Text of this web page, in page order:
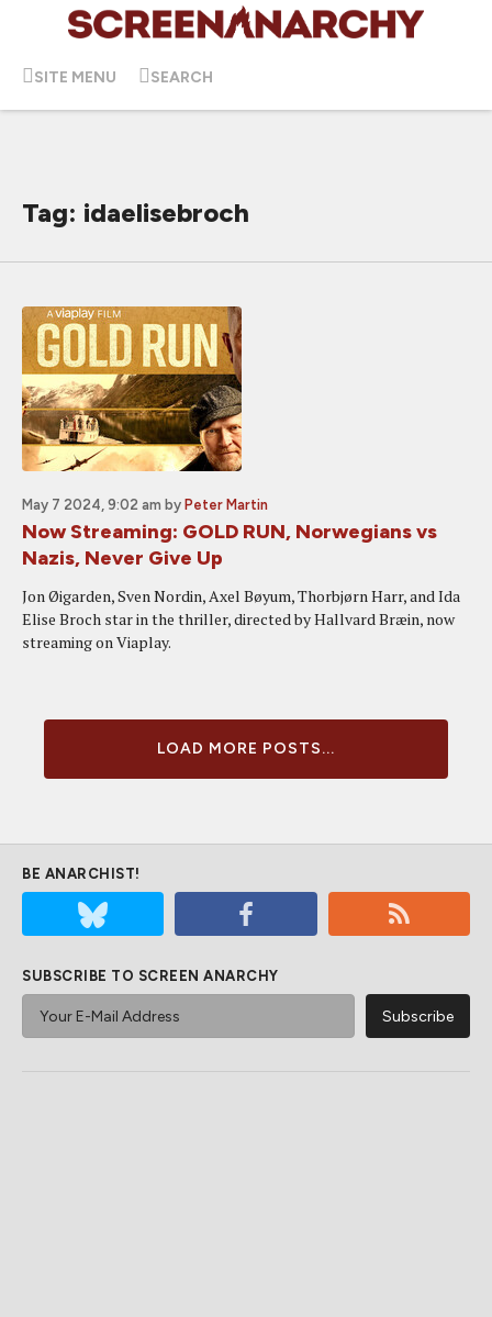
SITE MENU SEARCH
Tag: idaelisebroch
May 7 2024, 9:02 am by Peter Martin
Now Streaming: GOLD RUN, Norwegians vs
Nazis, Never Give Up
Jon Øigarden, Sven Nordin, Axel Bøyum, Thorbjørn Harr, and Ida
Elise Broch star in the thriller, directed by Hallvard Bræin, now
streaming on Viaplay.
LOAD MORE POSTS...
BE ANARCHIST!
SUBSCRIBE TO SCREEN ANARCHY